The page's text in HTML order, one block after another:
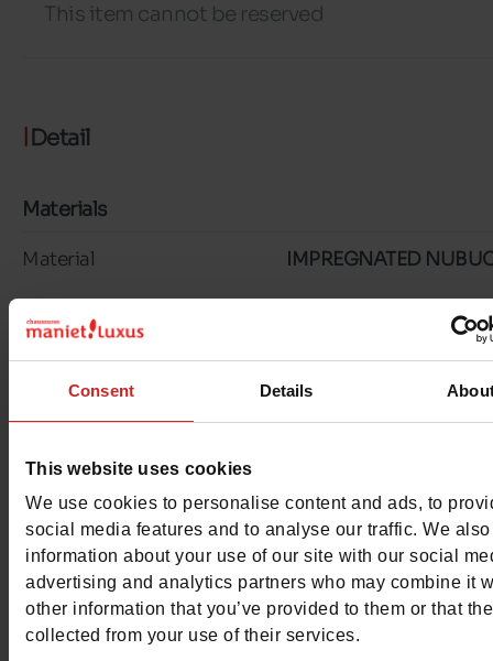
Consent Details
This website uses cookies
We use cookies to personalise content and ads, to
social media features and to analyse our traffic. We
information about your use of our site with our social
advertising and analytics partners who may combine it
other information that you’ve provided to them or that
collected from your use of their services.
This item cannot be reserved
Detail
Materials
Material IMPREGNATED
Insole TEXTILE
Outsole RUBBER
Characteristics
Color NAVY
Waterproof No
Removable sole Yes